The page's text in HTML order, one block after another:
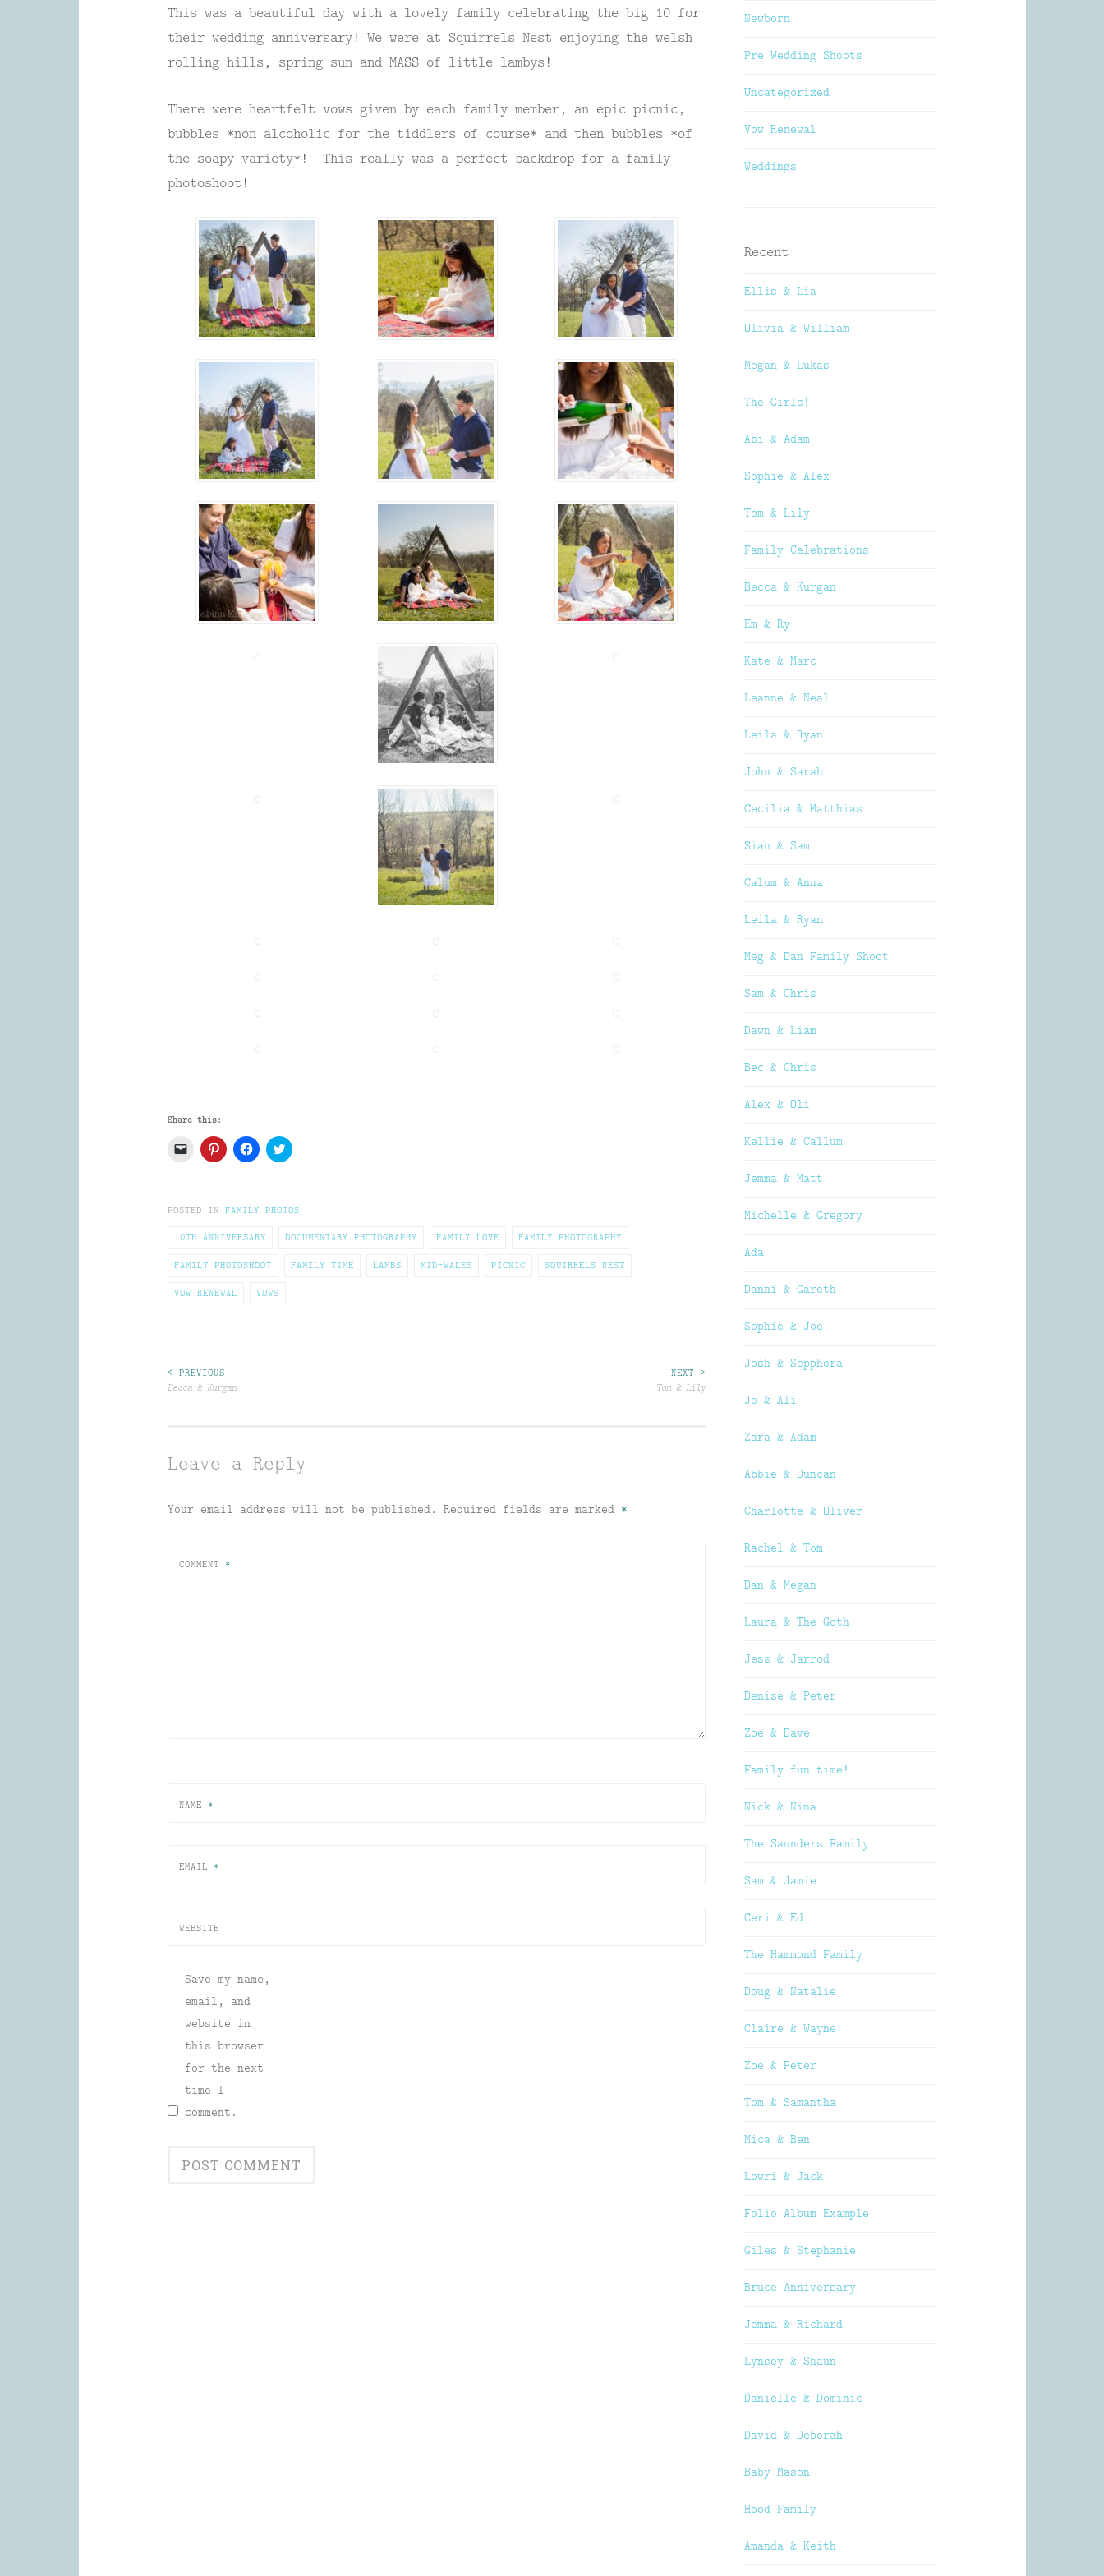
This was a beautiful day with a lovely family celebrating the big 10 for
their wedding anniversary! We were at Squirrels Nest enjoying the welsh
rolling hills, spring sun and MASS of little lambys!
There were heartfelt vows given by each family member, an epic picnic,
bubbles *non alcoholic for the tiddlers of course* and then bubbles *of
the soapy variety*! This really was a perfect backdrop for a family
photoshoot!
Share this:
Click
a
(Opens
in
window)
Click
to
in
window)
Click
to
in
window)
Click
to
in
window)
POSTED IN FAMILY PHOTOS
10TH ANNIVERSARY DOCUMENTARY PHOTOGRAPHY FAMILY LOVE FAMILY PHOTOGRAPHY
FAMILY PHOTOSHOOT FAMILY TIME LAMBS MID-WALES PICNIC SQUIRRELS NEST
VOW RENEWAL VOWS
Post
< PREVIOUS
Becca & Kurgan
NEXT >
Tom & Lily
Leave a Reply
Your email address will not be published. Required fields are marked *
COMMENT *
NAME *
EMAIL *
WEBSITE
Save my name,
email, and
website in
this browser
for the next
time I
comment.
Newborn
Pre Wedding Shoots
Uncategorized
Vow Renewal
Weddings
Recent
Ellis & Lia
Olivia & William
Megan & Lukas
The Girls!
Abi & Adam
Sophie & Alex
Tom & Lily
Family Celebrations
Becca & Kurgan
Em & Ry
Kate & Marc
Leanne & Neal
Leila & Ryan
John & Sarah
Cecilia & Matthias
Sian & Sam
Calum & Anna
Leila & Ryan
Meg & Dan Family Shoot
Sam & Chris
Dawn & Liam
Bec & Chris
Alex & Oli
Kellie & Callum
Jemma & Matt
Michelle & Gregory
Ada
Danni & Gareth
Sophie & Joe
Josh & Sepphora
Jo & Ali
Zara & Adam
Abbie & Duncan
Charlotte & Oliver
Rachel & Tom
Dan & Megan
Laura & The Goth
Jess & Jarrod
Denise & Peter
Zoe & Dave
Family fun time!
Nick & Nina
The Saunders Family
Sam & Jamie
Ceri & Ed
The Hammond Family
Doug & Natalie
Claire & Wayne
Zoe & Peter
Tom & Samantha
Mica & Ben
Lowri & Jack
Folio Album Example
Giles & Stephanie
Bruce Anniversary
Jemma & Richard
Lynsey & Shaun
Danielle & Dominic
David & Deborah
Baby Mason
Hood Family
Amanda & Keith